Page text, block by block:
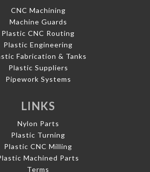
CNC Machining
Machine Guards
Plastic CNC Routing
Plastic Engineering
Fabrication & Tanks
Plastic Suppliers
Pipework Systems
LINKS
Nylon Parts
Plastic Turning
Plastic CNC Milling
Machined Parts
Terms